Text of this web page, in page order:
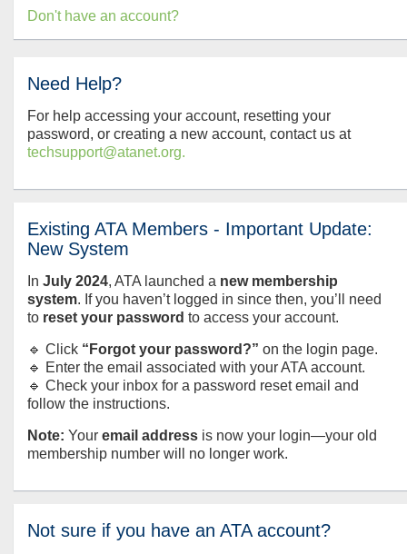
Don't have an account?
Need Help?
For help accessing your account, resetting your
password, or creating a new account, contact us at
techsupport@atanet.org.
Existing ATA Members - Important Update:
New System
In July 2024, ATA launched a new membership
system. If you haven’t logged in since then, you’ll need
to reset your password to access your account.
🔹 Click “Forgot your password?” on the login page.
🔹 Enter the email associated with your ATA account.
🔹 Check your inbox for a password reset email and
follow the instructions.
Note: Your email address is now your login—your old
membership number will no longer work.
Not sure if you have an ATA account?